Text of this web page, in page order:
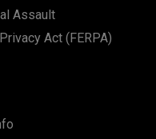
Assault
Act (FERPA)